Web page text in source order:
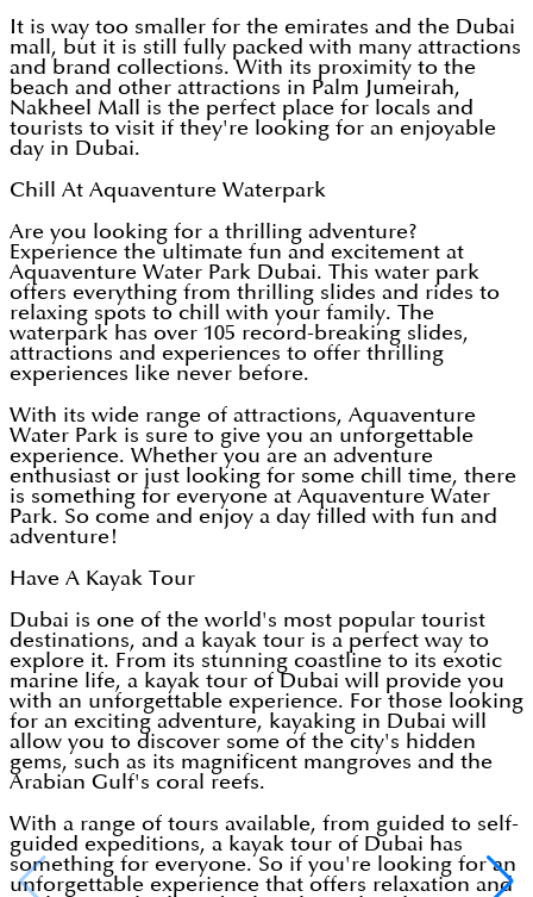
It is way too smaller for the emirates and the Dubai
mall, but it is still fully packed with many attractions
and brand collections. With its proximity to the
beach and other attractions in Palm Jumeirah,
Nakheel Mall is the perfect place for locals and
tourists to visit if they're looking for an enjoyable
day in Dubai.
Chill At Aquaventure Waterpark
Are you looking for a thrilling adventure?
Experience the ultimate fun and excitement at
Aquaventure Water Park Dubai. This water park
offers everything from thrilling slides and rides to
relaxing spots to chill with your family. The
waterpark has over 105 record-breaking slides,
attractions and experiences to offer thrilling
experiences like never before.
With its wide range of attractions, Aquaventure
Water Park is sure to give you an unforgettable
experience. Whether you are an adventure
enthusiast or just looking for some chill time, there
is something for everyone at Aquaventure Water
Park. So come and enjoy a day filled with fun and
adventure!
Have A Kayak Tour
Dubai is one of the world's most popular tourist
destinations, and a kayak tour is a perfect way to
explore it. From its stunning coastline to its exotic
marine life, a kayak tour of Dubai will provide you
with an unforgettable experience. For those looking
for an exciting adventure, kayaking in Dubai will
allow you to discover some of the city's hidden
gems, such as its magnificent mangroves and the
Arabian Gulf's coral reefs.
With a range of tours available, from guided to self-
guided expeditions, a kayak tour of Dubai has
something for everyone. So if you're looking for an
unforgettable experience that offers relaxation and